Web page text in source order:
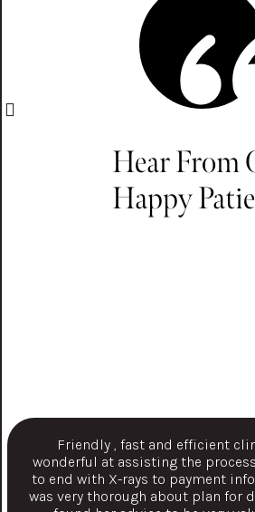
Hear From
Happy
Friendly , fast and efficient
wonderful at assisting the
to end with X-rays to payment
was very thorough about plan for